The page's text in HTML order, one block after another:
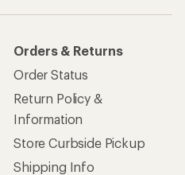
Orders & Returns
Order Status
Return Policy &
Information
Store Curbside Pickup
Shipping Info